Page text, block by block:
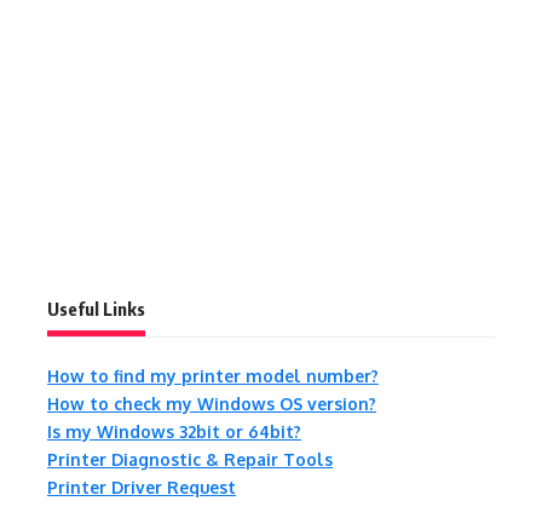
Useful Links
How to find my printer model number?
How to check my Windows OS version?
Is my Windows 32bit or 64bit?
Printer Diagnostic & Repair Tools
Printer Driver Request